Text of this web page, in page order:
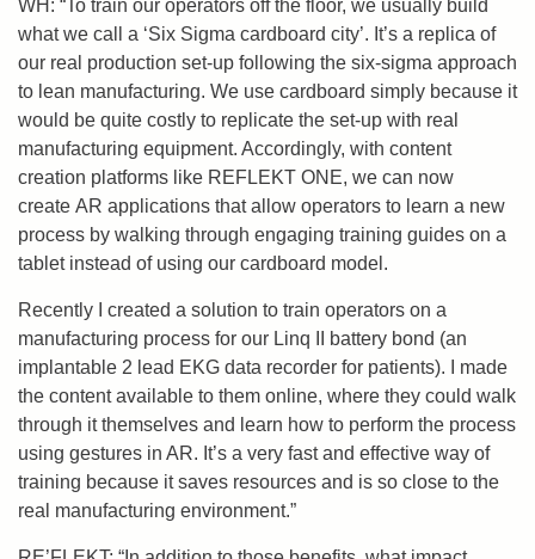
WH: “To train our operators off the floor, we usually build
what we call a ‘Six Sigma cardboard city’. It’s a replica of
our real production set-up following the six-sigma approach
to lean manufacturing. We use cardboard simply because it
would be quite costly to replicate the set-up with real
manufacturing equipment. Accordingly, with content
creation platforms like REFLEKT ONE, we can now
create AR applications that allow operators to learn a new
process by walking through engaging training guides on a
tablet instead of using our cardboard model.
Recently I created a solution to train operators on a
manufacturing process for our Linq II battery bond (an
implantable 2 lead EKG data recorder for patients). I made
the content available to them online, where they could walk
through it themselves and learn how to perform the process
using gestures in AR. It’s a very fast and effective way of
training because it saves resources and is so close to the
real manufacturing environment.”